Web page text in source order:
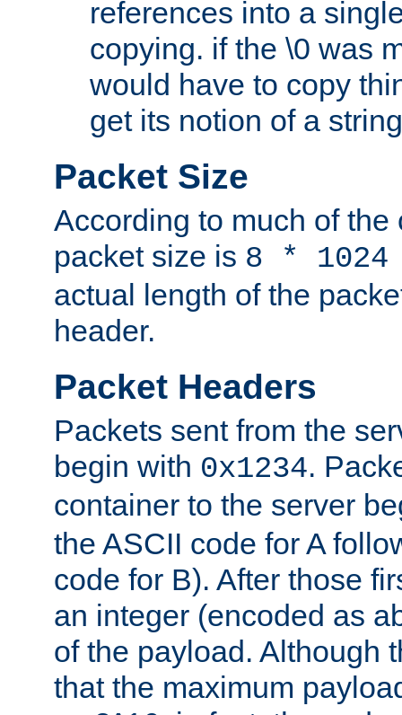
references into a
copying. if the \0 was
would have to copy
get its notion of a
Packet Size
According to much of the
packet size is 8 *
actual length of the
header.
Packet Headers
Packets sent from the
begin with 0x1234.
container to the server
the ASCII code for A
code for B). After those
an integer (encoded as
of the payload. Although
that the maximum